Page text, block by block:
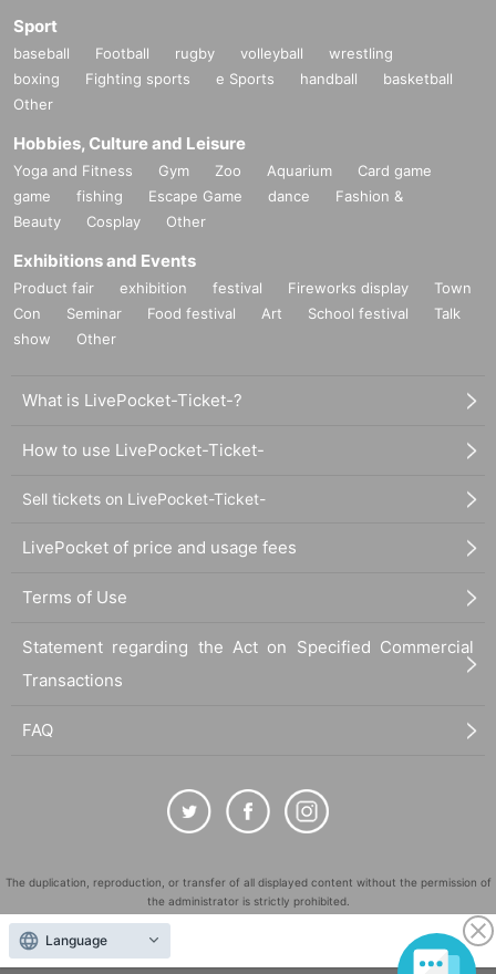
Sport
baseball Football rugby volleyball
wrestling
boxing
Fighting sports e Sports handball
basketball
Other
Hobbies, Culture and Leisure
Yoga and Fitness Gym Zoo Aquarium
Card game
game
fishing Escape Game dance
Fashion &
Beauty
Cosplay Other
Exhibitions and Events
Product fair exhibition festival Fireworks display
Town
Con
Seminar Food festival Art School festival
Talk
show
Other
What is LivePocket-Ticket-?
How to use LivePocket-Ticket-
Sell tickets on LivePocket-Ticket-
LivePocket of price and usage fees
Terms of Use
Statement regarding the Act on Specified Commercial
Transactions
FAQ
The duplication, reproduction, or transfer of all displayed content without the permission of
the administrator is strictly prohibited.
"LivePocket" is a registered trademark of LivePocket Inc. (Registration No. 5600161).
QR Code is a registered trademark of DENSO WAVE INCORPORATED in Japan and in other
Language